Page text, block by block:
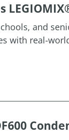
and
with real-